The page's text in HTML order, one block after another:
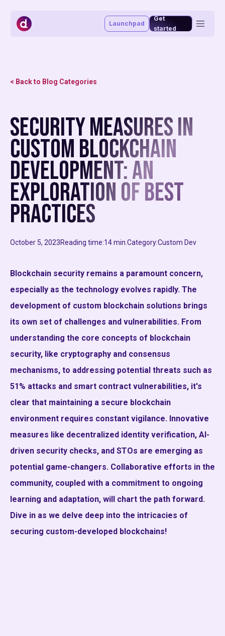
Launchpad
Get
started
Staking portal
Launchpad
About
Market making
Affiliate program
MiCAR
< Back to Blog Categories
Security Measures in
Custom Blockchain
Development: An
Exploration of Best
Practices
October 5, 2023Reading time:14 min. Category:Custom Dev
Blockchain security remains a paramount concern,
especially as the technology evolves rapidly. The
development of custom blockchain solutions brings
its own set of challenges and vulnerabilities. From
understanding the core concepts of blockchain
security, like cryptography and consensus
mechanisms, to addressing potential threats such as
51% attacks and smart contract vulnerabilities, it's
clear that maintaining a secure blockchain
environment requires constant vigilance. Innovative
measures like decentralized identity verification, AI-
driven security checks, and STOs are emerging as
potential game-changers. Collaborative efforts in the
community, coupled with a commitment to ongoing
learning and adaptation, will chart the path forward.
Dive in as we delve deep into the intricacies of
securing custom-developed blockchains!